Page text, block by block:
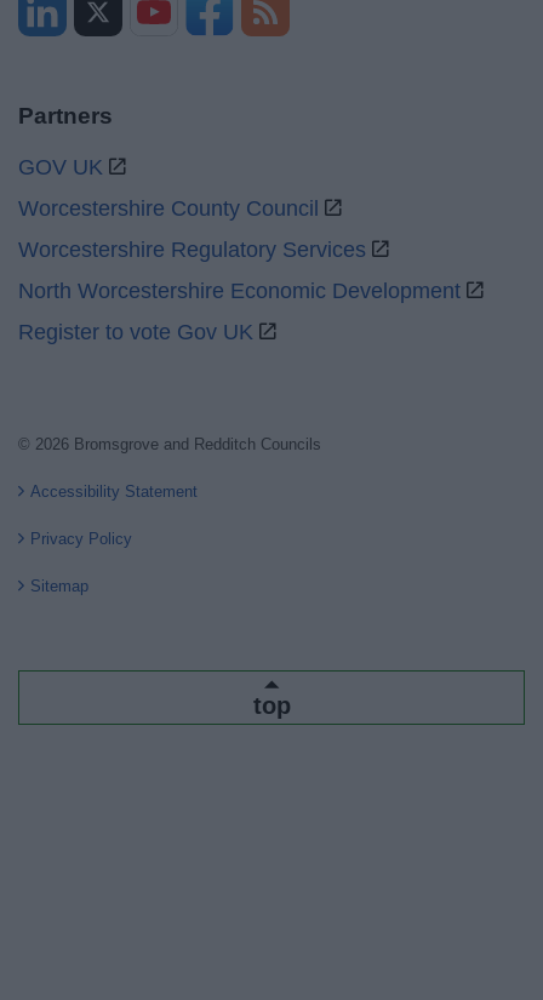
Partners
GOV UK
Worcestershire County Council
Worcestershire Regulatory Services
North Worcestershire Economic Development
Register to vote Gov UK
© 2026 Bromsgrove and Redditch Councils
Accessibility Statement
Privacy Policy
Sitemap
top